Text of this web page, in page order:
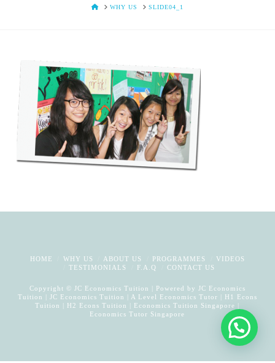
HOMEWHY US SLIDE04_1
HOME WHY US ABOUT US PROGRAMMES
VIDEOS
TESTIMONIALS
F.A.Q CONTACT US
Copyright © JC Economics Tuition | Powered by JC Economics
Tuition
JC Economics Tuition A Level Economics Tutor
H1 Econs
Tuition
H2 Econs Tuition Economics Tuition Singapore
Economics Tutor Singapore